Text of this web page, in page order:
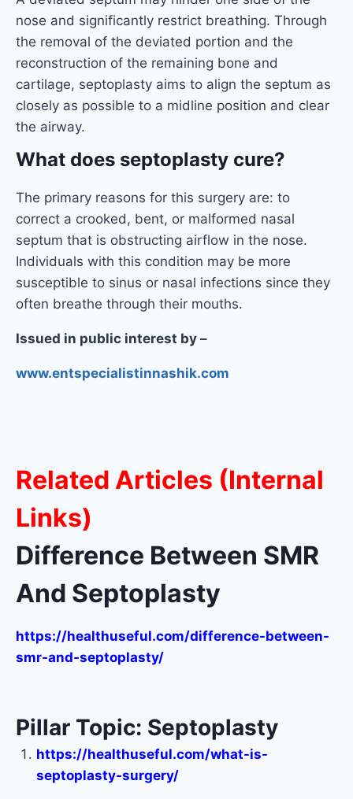
nose and significantly restrict breathing. Through
the removal of the deviated portion and the
reconstruction of the remaining bone and
cartilage, septoplasty aims to align the septum as
closely as possible to a midline position and clear
the airway.
What does septoplasty cure?
The primary reasons for this surgery are: to
correct a crooked, bent, or malformed nasal
septum that is obstructing airflow in the nose.
Individuals with this condition may be more
susceptible to sinus or nasal infections since they
often breathe through their mouths.
Issued in public interest by –
www.entspecialistinnashik.com
Related Articles (Internal
Links)
Difference Between SMR
And Septoplasty
https://healthuseful.com/difference-between-
smr-and-septoplasty/
Pillar Topic: Septoplasty
https://healthuseful.com/what-is-
septoplasty-surgery/